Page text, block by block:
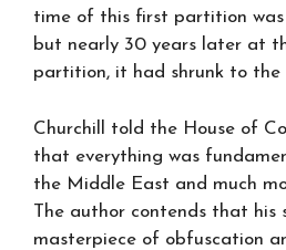
time of this first partition was
but nearly 30 years later at
partition, it had shrunk to the
Churchill told the House of
that everything was
the Middle East and much
The author contends that his
masterpiece of obfuscation